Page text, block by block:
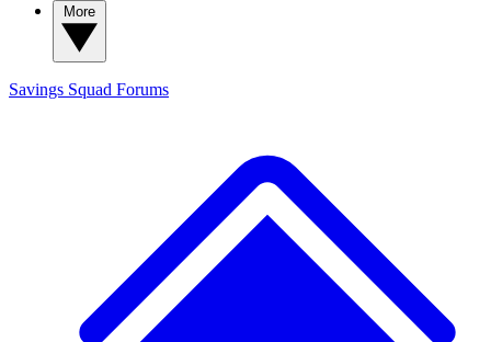
Savings Squad Forums